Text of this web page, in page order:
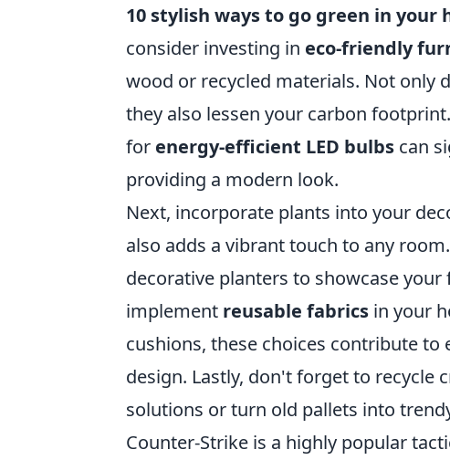
10 stylish ways to go green in your
consider investing in eco-friendly
wood or recycled materials. Not only
they also lessen your carbon
for energy-efficient LED bulbs can
providing a modern look.
Next, incorporate plants into your
also adds a vibrant touch to any
decorative planters to showcase
implement reusable fabrics in your
cushions, these choices contribute
design. Lastly, don't forget to
solutions or turn old pallets into
Counter-Strike is a highly popular